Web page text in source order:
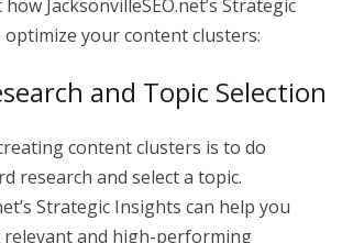
JacksonvilleSEO.net’s Strategic
your content clusters:
and Topic Selection
content clusters is to do
research and select a topic.
Strategic Insights can help you
and high-performing